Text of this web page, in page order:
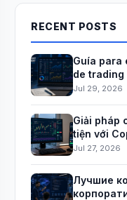
RECENT POSTS
Guía para
de trading
Jul 29, 2026
Giải pháp
tiện với
Jul 27, 2026
Лучшие